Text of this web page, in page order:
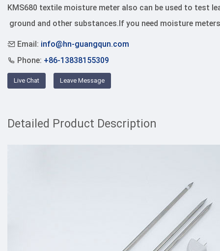
KMS680 textile moisture meter also can be used to test
ground and other substances.If you need moisture
Email: info@hn-guangqun.com
Phone: +86-13838155309
Live Chat Leave Message
Detailed Product Description